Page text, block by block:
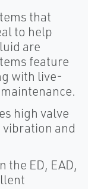
that
to help
are
feature
with live-
high valve
and
the ED, EAD,